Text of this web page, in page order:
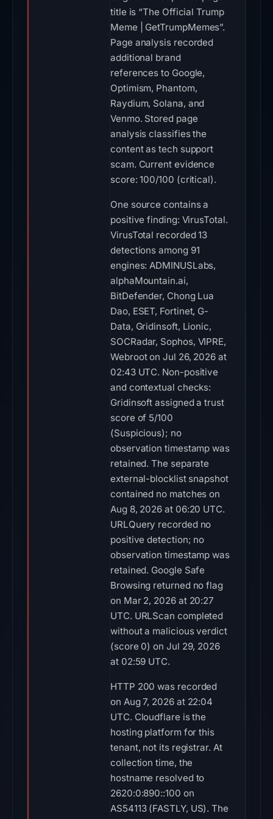
title is “The Official Trump
Meme | GetTrumpMemes”.
Page analysis recorded
additional brand
references to Google,
Optimism, Phantom,
Raydium, Solana, and
Venmo. Stored page
analysis classifies the
content as tech support
scam. Current evidence
score: 100/100 (critical).
One source contains a
positive finding: VirusTotal.
VirusTotal recorded 13
detections among 91
engines: ADMINUSLabs,
alphaMountain.ai,
BitDefender, Chong Lua
Dao, ESET, Fortinet, G-
Data, Gridinsoft, Lionic,
SOCRadar, Sophos, VIPRE,
Webroot on Jul 26, 2026 at
02:43 UTC. Non-positive
and contextual checks:
Gridinsoft assigned a trust
score of 5/100
(Suspicious); no
observation timestamp was
retained. The separate
external-blocklist snapshot
contained no matches on
Aug 8, 2026 at 06:20 UTC.
URLQuery recorded no
positive detection; no
observation timestamp was
retained. Google Safe
Browsing returned no flag
on Mar 2, 2026 at 20:27
UTC. URLScan completed
without a malicious verdict
(score 0) on Jul 29, 2026
at 02:59 UTC.
HTTP 200 was recorded
on Aug 7, 2026 at 22:04
UTC. Cloudflare is the
hosting platform for this
tenant, not its registrar. At
collection time, the
hostname resolved to
2620:0:890::100 on
AS54113 (FASTLY, US). The